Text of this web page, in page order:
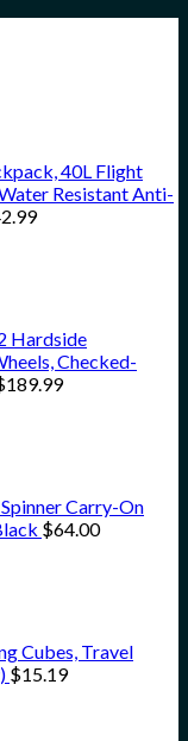
40L Flight
Resistant Anti-
Hardside
Checked-
189.99
Carry-On
$64.00
Cubes, Travel
$15.19